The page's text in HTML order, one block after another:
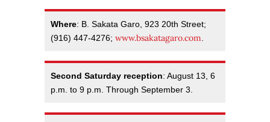
Where: B. Sakata Garo, 923 20th Street;
(916) 447-4276; www.bsakatagaro.com.
Second Saturday reception: August 13, 6
p.m. to 9 p.m. Through September 3.